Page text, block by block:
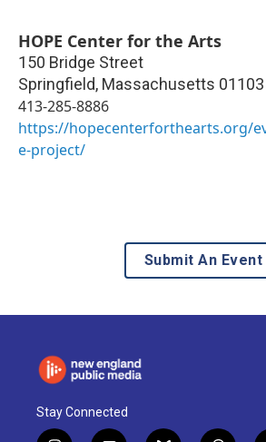
HOPE Center for the Arts
150 Bridge Street
Springfield, Massachusetts 01103
413-285-8886
https://hopecenterforthearts.org/
e-project/
Submit An Event
Stay Connected